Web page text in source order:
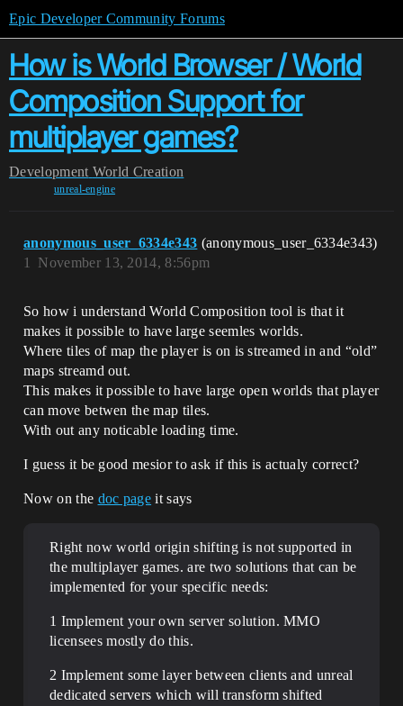
Epic Developer Community Forums
How is World Browser / World
Composition Support for
multiplayer games?
Development World Creation
unreal-engine
anonymous_user_6334e343 (anonymous_user_6334e343)
November 13, 2014, 8:56pm
1
So how i understand World Composition tool is that it
makes it possible to have large seemles worlds.
Where tiles of map the player is on is streamed in and “old”
maps streamd out.
This makes it possible to have large open worlds that player
can move betwen the map tiles.
With out any noticable loading time.
I guess it be good mesior to ask if this is actualy correct?
Now on the doc page it says
Right now world origin shifting is not supported in
the multiplayer games. are two solutions that can be
implemented for your specific needs:
1 Implement your own server solution. MMO
licensees mostly do this.
2 Implement some layer between clients and unreal
dedicated servers which will transform shifted